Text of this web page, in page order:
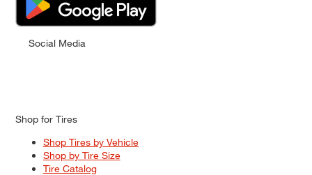
Social Media
Shop for Tires
Shop Tires by Vehicle
Shop by Tire Size
Tire Catalog